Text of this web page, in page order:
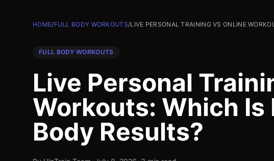
HOME/FULL BODY WORKOUTS/LIVE PERSONAL TRAINING VS ONLINE
FULL BODY WORKOUTS
Live Personal
Workouts: Which Is
Body Results?